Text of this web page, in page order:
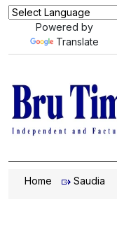
Powered by
Translate
Home Saudia